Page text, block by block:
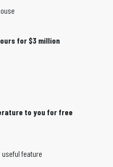
for $3 million
to you for free